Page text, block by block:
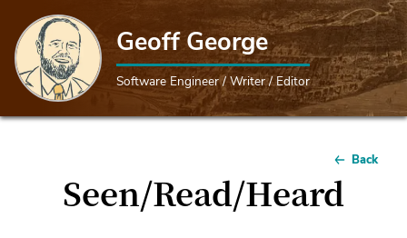
Geoff George
Software Engineer / Writer / Editor
Back
Seen/Read/Heard